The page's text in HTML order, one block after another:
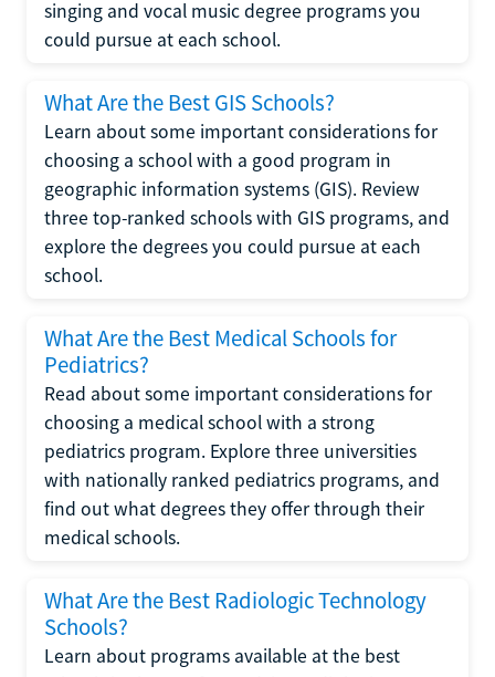
singing and vocal music degree programs you
could pursue at each school.
What Are the Best GIS Schools?
Learn about some important considerations for
choosing a school with a good program in
geographic information systems (GIS). Review
three top-ranked schools with GIS programs, and
explore the degrees you could pursue at each
school.
What Are the Best Medical Schools for
Pediatrics?
Read about some important considerations for
choosing a medical school with a strong
pediatrics program. Explore three universities
with nationally ranked pediatrics programs, and
find out what degrees they offer through their
medical schools.
What Are the Best Radiologic Technology
Schools?
Learn about programs available at the best